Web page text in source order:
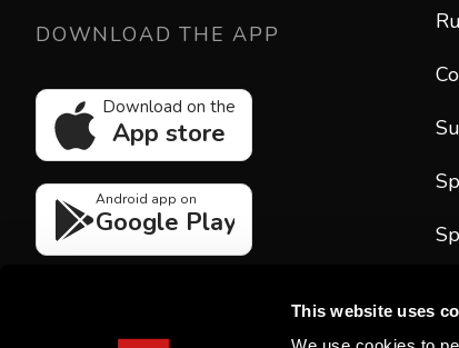
This website uses
DOWNLOAD THE APP
Download on the
App store
Android app on
Google Play